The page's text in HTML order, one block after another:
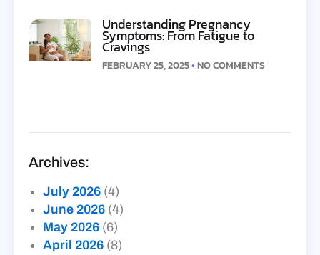
Understanding Pregnancy
Symptoms: From Fatigue to
Cravings
FEBRUARY 25, 2025 NO COMMENTS
Archives:
July 2026 (4)
June 2026 (4)
May 2026 (6)
April 2026 (8)